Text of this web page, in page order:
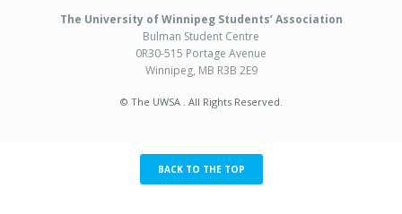
The University of Winnipeg Students’ Association
Bulman Student Centre
0R30-515 Portage Avenue
Winnipeg, MB R3B 2E9
© The UWSA . All Rights Reserved.
BACK TO THE TOP